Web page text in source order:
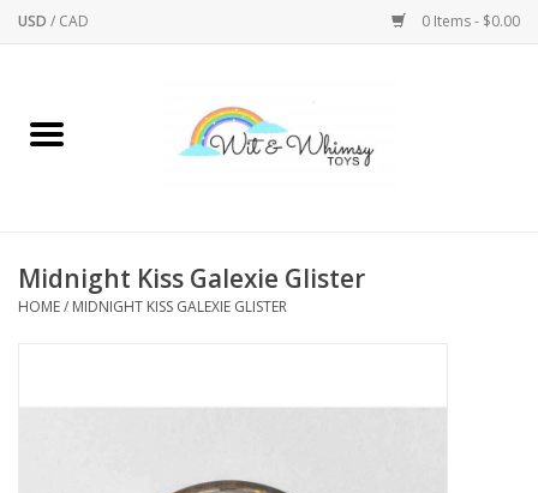
USD / CAD 0 Items - $0.00
Home
Baby/Toddler
Midnight Kiss Galexie Glister
HOME/ MIDNIGHT KISS GALEXIE GLISTER